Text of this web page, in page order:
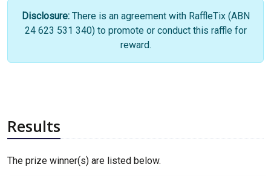
Disclosure: There is an agreement with RaffleTix (ABN
24 623 531 340) to promote or conduct this raffle for
reward.
Results
The prize winner(s) are listed below.